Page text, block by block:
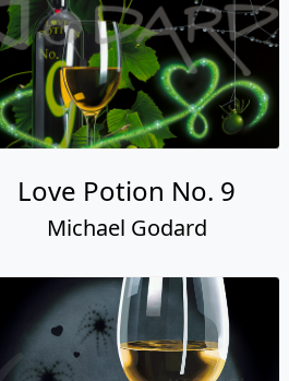
Love Potion No. 9
Michael Godard